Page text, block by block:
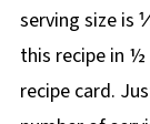
serving size is
this recipe in ½
recipe card.